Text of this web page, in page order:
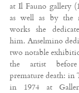
at Il Fauno gallery
as well as by the
works she
him. Anselmino
two notable
the artist
premature death:
in 1974 at